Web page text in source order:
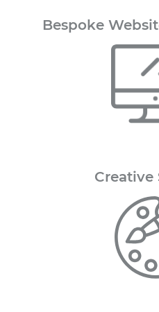
Bespoke
Creative